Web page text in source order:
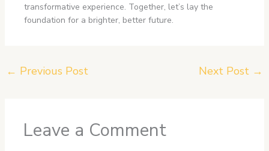
transformative experience. Together, let’s lay the
foundation for a brighter, better future.
← Previous Post Next Post →
Leave a Comment